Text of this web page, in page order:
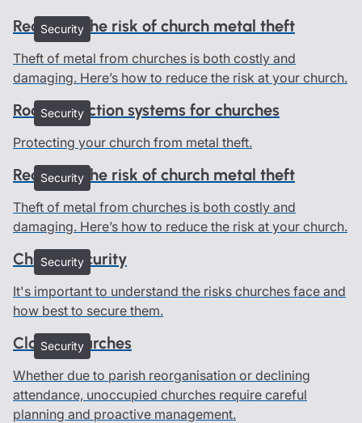
Security
Reducing the risk of church metal theft
Theft of metal from churches is both costly and
damaging. Here’s how to reduce the risk at your church.
Security
Roof protection systems for churches
Protecting your church from metal theft.
Security
Reducing the risk of church metal theft
Theft of metal from churches is both costly and
damaging. Here’s how to reduce the risk at your church.
Security
Church security
It's important to understand the risks churches face and
how best to secure them.
Security
Closed churches
Whether due to parish reorganisation or declining
attendance, unoccupied churches require careful
planning and proactive management.